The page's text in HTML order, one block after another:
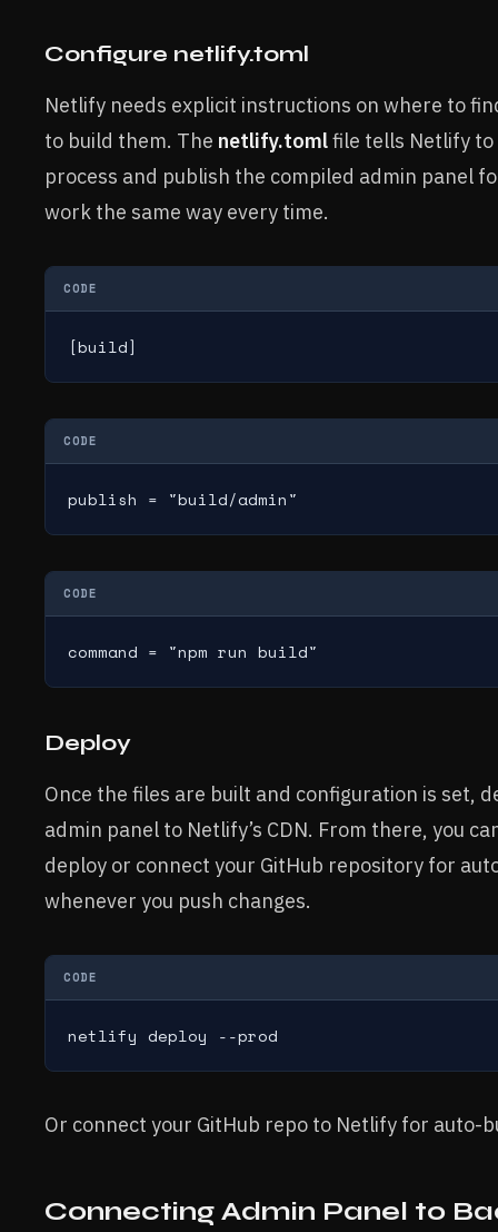
Configure netlify.toml
Netlify needs explicit instructions on where to
to build them. The netlify.tomlfile tells Netlify
process and publish the compiled admin panel
work the same way every time.
CODE
[build]
CODE
publish = "build/admin"
CODE
command = "npm run build"
Deploy
Once the files are built and configuration is set,
admin panel to Netlify’s CDN. From there, you
deploy or connect your GitHub repository for
whenever you push changes.
CODE
netlify deploy --prod
Or connect your GitHub repo to Netlify for auto-
Connecting Admin Panel to